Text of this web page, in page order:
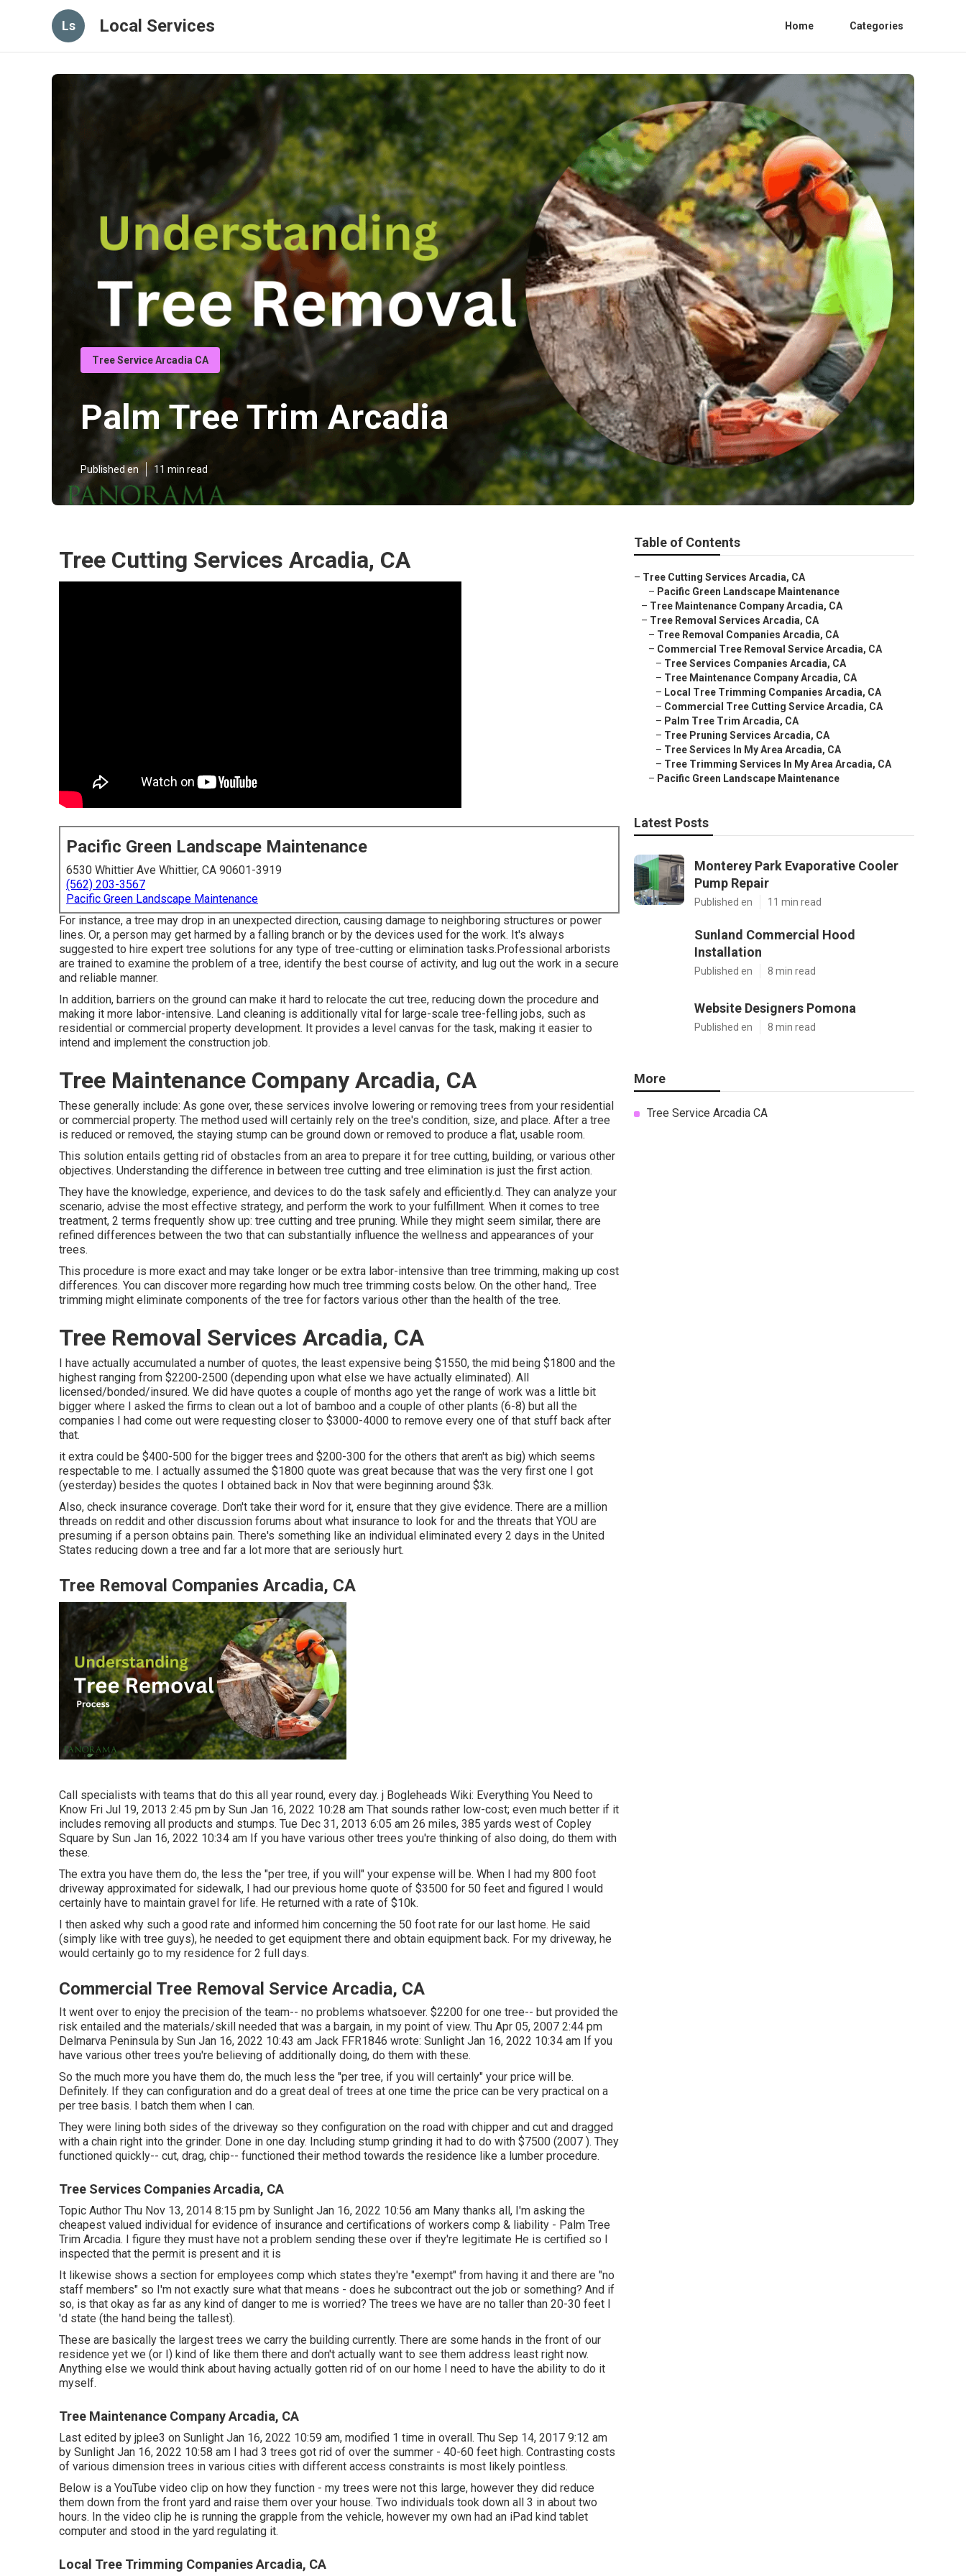
Ls Local Services Home Categories
Tree Service Arcadia CA
Palm Tree Trim Arcadia
Published en 11 min read
Tree Cutting Services Arcadia, CA
Pacific Green Landscape Maintenance
6530 Whittier Ave Whittier, CA 90601-3919
(562) 203-3567
Pacific Green Landscape Maintenance
For instance, a tree may drop in an unexpected direction, causing damage to neighboring structures or power
lines. Or, a person may get harmed by a falling branch or by the devices used for the work. It's always
suggested to hire expert tree solutions for any type of tree-cutting or elimination tasks.Professional arborists
are trained to examine the problem of a tree, identify the best course of activity, and lug out the work in a secure
and reliable manner.
In addition, barriers on the ground can make it hard to relocate the cut tree, reducing down the procedure and
making it more labor-intensive. Land cleaning is additionally vital for large-scale tree-felling jobs, such as
residential or commercial property development. It provides a level canvas for the task, making it easier to
intend and implement the construction job.
Tree Maintenance Company Arcadia, CA
These generally include: As gone over, these services involve lowering or removing trees from your residential
or commercial property. The method used will certainly rely on the tree's condition, size, and place. After a tree
is reduced or removed, the staying stump can be ground down or removed to produce a flat, usable room.
This solution entails getting rid of obstacles from an area to prepare it for tree cutting, building, or various other
objectives. Understanding the difference in between tree cutting and tree elimination is just the first action.
They have the knowledge, experience, and devices to do the task safely and efficiently.d. They can analyze your
scenario, advise the most effective strategy, and perform the work to your fulfillment. When it comes to tree
treatment, 2 terms frequently show up: tree cutting and tree pruning. While they might seem similar, there are
refined differences between the two that can substantially influence the wellness and appearances of your
trees.
This procedure is more exact and may take longer or be extra labor-intensive than tree trimming, making up cost
differences. You can discover more regarding how much tree trimming costs below. On the other hand,. Tree
trimming might eliminate components of the tree for factors various other than the health of the tree.
Tree Removal Services Arcadia, CA
I have actually accumulated a number of quotes, the least expensive being $1550, the mid being $1800 and the
highest ranging from $2200-2500 (depending upon what else we have actually eliminated). All
licensed/bonded/insured. We did have quotes a couple of months ago yet the range of work was a little bit
bigger where I asked the firms to clean out a lot of bamboo and a couple of other plants (6-8) but all the
companies I had come out were requesting closer to $3000-4000 to remove every one of that stuff back after
that.
it extra could be $400-500 for the bigger trees and $200-300 for the others that aren't as big) which seems
respectable to me. I actually assumed the $1800 quote was great because that was the very first one I got
(yesterday) besides the quotes I obtained back in Nov that were beginning around $3k.
Also, check insurance coverage. Don't take their word for it, ensure that they give evidence. There are a million
threads on reddit and other discussion forums about what insurance to look for and the threats that YOU are
presuming if a person obtains pain. There's something like an individual eliminated every 2 days in the United
States reducing down a tree and far a lot more that are seriously hurt.
Tree Removal Companies Arcadia, CA
Call specialists with teams that do this all year round, every day. j Bogleheads Wiki: Everything You Need to
Know Fri Jul 19, 2013 2:45 pm by Sun Jan 16, 2022 10:28 am That sounds rather low-cost; even much better if it
includes removing all products and stumps. Tue Dec 31, 2013 6:05 am 26 miles, 385 yards west of Copley
Square by Sun Jan 16, 2022 10:34 am If you have various other trees you're thinking of also doing, do them with
these.
The extra you have them do, the less the "per tree, if you will" your expense will be. When I had my 800 foot
driveway approximated for sidewalk, I had our previous home quote of $3500 for 50 feet and figured I would
certainly have to maintain gravel for life. He returned with a rate of $10k.
I then asked why such a good rate and informed him concerning the 50 foot rate for our last home. He said
(simply like with tree guys), he needed to get equipment there and obtain equipment back. For my driveway, he
would certainly go to my residence for 2 full days.
Commercial Tree Removal Service Arcadia, CA
It went over to enjoy the precision of the team-- no problems whatsoever. $2200 for one tree-- but provided the
risk entailed and the materials/skill needed that was a bargain, in my point of view. Thu Apr 05, 2007 2:44 pm
Delmarva Peninsula by Sun Jan 16, 2022 10:43 am Jack FFR1846 wrote: Sunlight Jan 16, 2022 10:34 am If you
have various other trees you're believing of additionally doing, do them with these.
So the much more you have them do, the much less the "per tree, if you will certainly" your price will be.
Definitely. If they can configuration and do a great deal of trees at one time the price can be very practical on a
per tree basis. I batch them when I can.
They were lining both sides of the driveway so they configuration on the road with chipper and cut and dragged
with a chain right into the grinder. Done in one day. Including stump grinding it had to do with $7500 (2007 ). They
functioned quickly-- cut, drag, chip-- functioned their method towards the residence like a lumber procedure.
Tree Services Companies Arcadia, CA
Topic Author Thu Nov 13, 2014 8:15 pm by Sunlight Jan 16, 2022 10:56 am Many thanks all, I'm asking the
cheapest valued individual for evidence of insurance and certifications of workers comp & liability - Palm Tree
Trim Arcadia. I figure they must have not a problem sending these over if they're legitimate He is certified so I
inspected that the permit is present and it is
It likewise shows a section for employees comp which states they're "exempt" from having it and there are "no
staff members" so I'm not exactly sure what that means - does he subcontract out the job or something? And if
so, is that okay as far as any kind of danger to me is worried? The trees we have are no taller than 20-30 feet I
'd state (the hand being the tallest).
These are basically the largest trees we carry the building currently. There are some hands in the front of our
residence yet we (or I) kind of like them there and don't actually want to see them address least right now.
Anything else we would think about having actually gotten rid of on our home I need to have the ability to do it
myself.
Tree Maintenance Company Arcadia, CA
Last edited by jplee3 on Sunlight Jan 16, 2022 10:59 am, modified 1 time in overall. Thu Sep 14, 2017 9:12 am
by Sunlight Jan 16, 2022 10:58 am I had 3 trees got rid of over the summer - 40-60 feet high. Contrasting costs
of various dimension trees in various cities with different access constraints is most likely pointless.
Below is a YouTube video clip on how they function - my trees were not this large, however they did reduce
them down from the front yard and raise them over your house. Two individuals took down all 3 in about two
hours. In the video clip he is running the grapple from the vehicle, however my own had an iPad kind tablet
computer and stood in the yard regulating it.
Local Tree Trimming Companies Arcadia, CA
Table of Contents
– Tree Cutting Services Arcadia, CA
– Pacific Green Landscape Maintenance
– Tree Maintenance Company Arcadia, CA
– Tree Removal Services Arcadia, CA
– Tree Removal Companies Arcadia, CA
– Commercial Tree Removal Service Arcadia, CA
– Tree Services Companies Arcadia, CA
– Tree Maintenance Company Arcadia, CA
– Local Tree Trimming Companies Arcadia, CA
– Commercial Tree Cutting Service Arcadia, CA
– Palm Tree Trim Arcadia, CA
– Tree Pruning Services Arcadia, CA
– Tree Services In My Area Arcadia, CA
– Tree Trimming Services In My Area Arcadia, CA
– Pacific Green Landscape Maintenance
Latest Posts
Monterey Park Evaporative Cooler
Pump Repair
Published en 11 min read
Sunland Commercial Hood
Installation
Published en 8 min read
Website Designers Pomona
Published en 8 min read
More
Tree Service Arcadia CA